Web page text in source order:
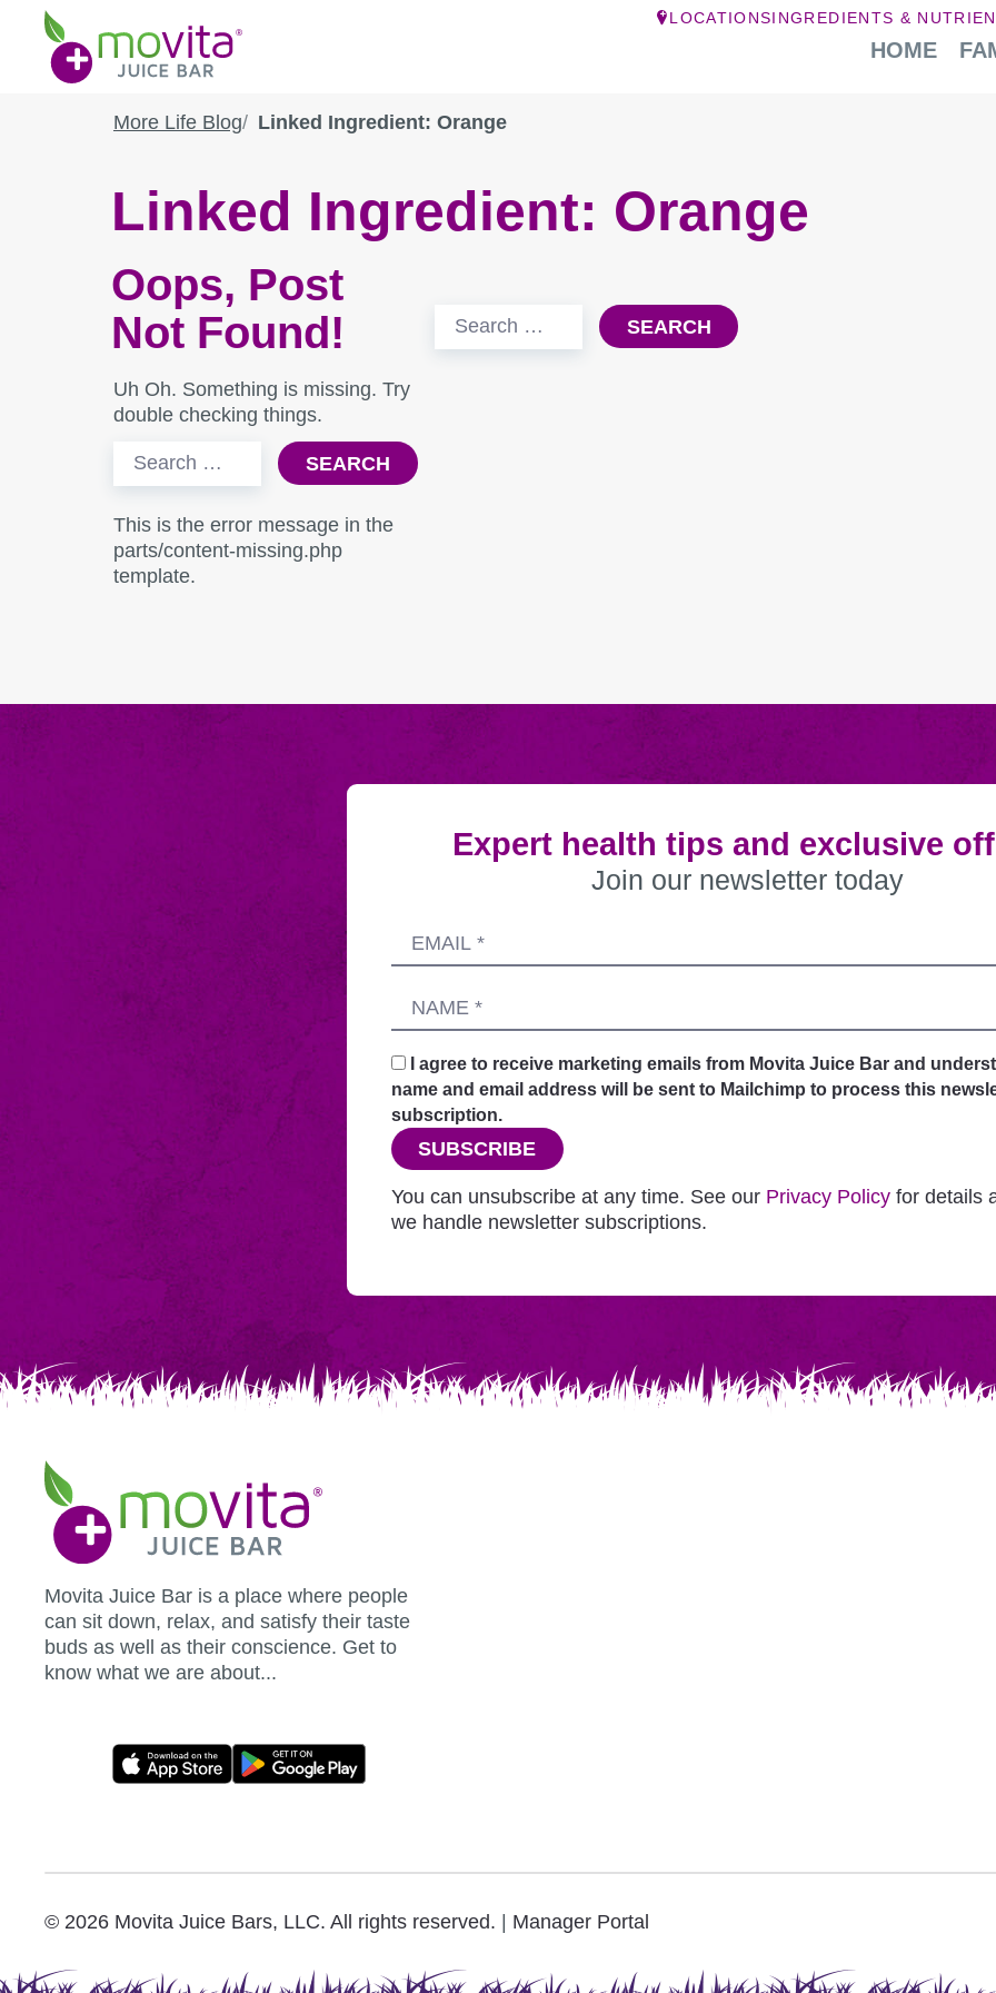
content
Movita
Juice
Bar
LOCATIONS INGREDIENTS &
HOME
More Life Blog Linked Ingredient: Orange
Linked Ingredient: Orange
Oops, Post
Not Found!
Uh Oh. Something is missing. Try
double checking things.
Search
This is the error message in the
parts/content-missing.php
template.
Search
Expert health tips and exclusive
Join our newsletter today
Submitting
sends
your
request
securely
through
this
website
before
adding
Mailchimp.
Email
Name
I agree to receive marketing emails from Movita Juice Bar and
name and email address will be sent to Mailchimp to process this
subscription.
SUBSCRIBE
You can unsubscribe at any time. See our Privacy Policy for details
we handle newsletter subscriptions.
Movita
Juice
Bar
Movita Juice Bar is a place where people
can sit down, relax, and satisfy their taste
buds as well as their conscience. Get to
know what we are about...
Movita
Download
Links
© 2026 Movita Juice Bars, LLC. All rights reserved. Manager Portal